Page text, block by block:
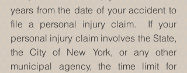
years from the date of your accident to
file a personal injury claim.  If your
personal injury claim involves the State,
the City of New York, or any other
municipal agency, the time limit for